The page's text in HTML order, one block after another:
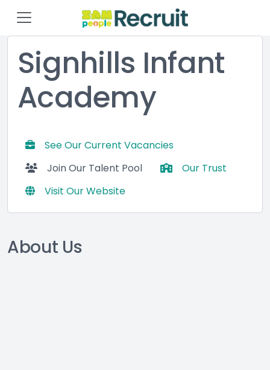
Signhills Infant
Academy
See Our Current Vacancies
Join Our Talent Pool
Our Trust
Visit Our Website
About Us